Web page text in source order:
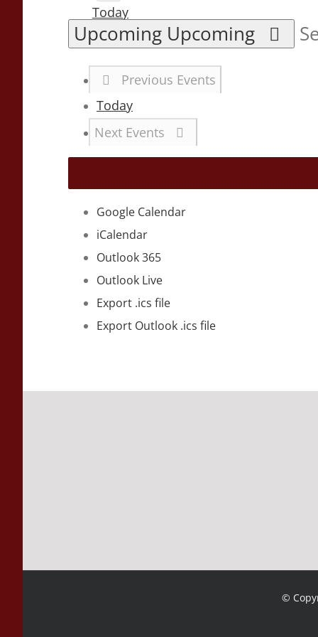
Today
Upcoming Upcoming
Previous Events
Today
Next Events
Google Calendar
iCalendar
Outlook 365
Outlook Live
Export .ics file
Export Outlook .ics file
©